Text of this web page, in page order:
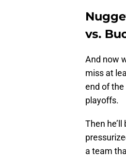
vs.
And now
miss at
end of
playoffs.
Then
a team